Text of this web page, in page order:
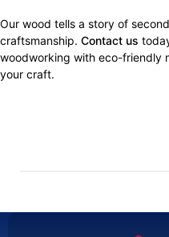
Our wood tells a story of
craftsmanship. Contact us
woodworking with eco-friendly
your craft.